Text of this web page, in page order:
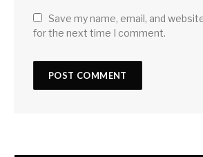
Save my name, email, and
for the next time I comment.